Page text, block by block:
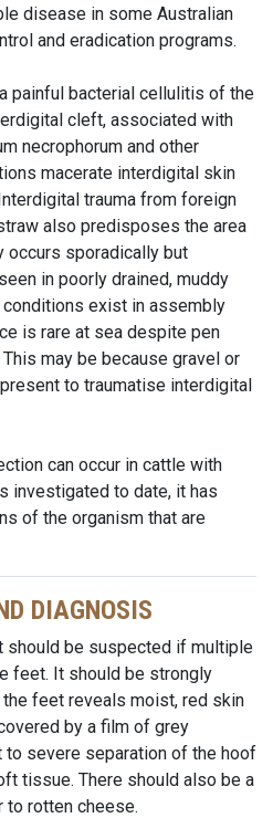
disease in some Australian
and eradication programs.
painful bacterial cellulitis of the
cleft, associated with
necrophorum and other
macerate interdigital skin
trauma from foreign
also predisposes the area
occurs sporadically but
in poorly drained, muddy
exist in assembly
is rare at sea despite pen
may be because gravel or
to traumatise interdigital
can occur in cattle with
investigated to date, it has
of the organism that are
DIAGNOSIS
should be suspected if multiple
feet. It should be strongly
feet reveals moist, red skin
by a film of grey
to severe separation of the hoof
tissue. There should also be a
to rotten cheese.